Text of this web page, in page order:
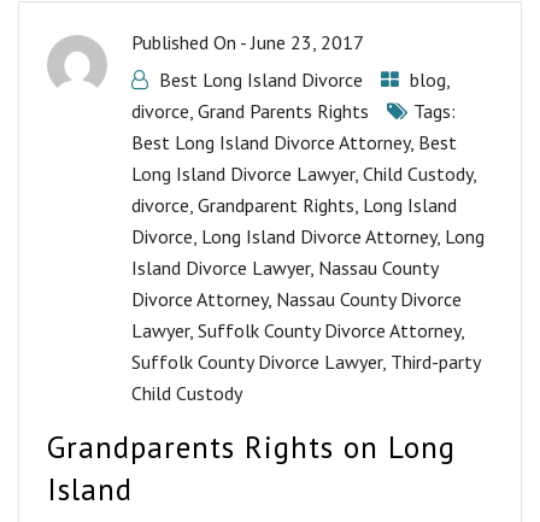
Published On -June 23, 2017
Best Long Island Divorce
blog,
divorce, Grand Parents Rights
Tags:
Best Long Island Divorce Attorney, Best
Long Island Divorce Lawyer, Child Custody,
divorce, Grandparent Rights, Long Island
Divorce, Long Island Divorce Attorney, Long
Island Divorce Lawyer, Nassau County
Divorce Attorney, Nassau County Divorce
Lawyer, Suffolk County Divorce Attorney,
Suffolk County Divorce Lawyer, Third-party
Child Custody
Grandparents Rights on Long
Island